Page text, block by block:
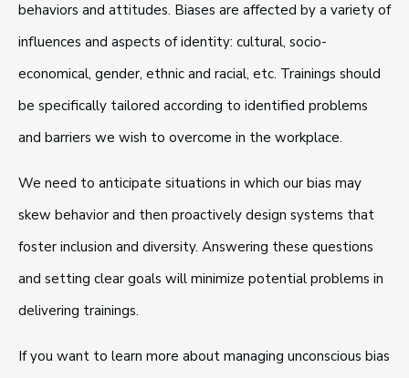
behaviors and attitudes. Biases are affected by a variety of
influences and aspects of identity: cultural, socio-
economical, gender, ethnic and racial, etc. Trainings should
be specifically tailored according to identified problems
and barriers we wish to overcome in the workplace.
We need to anticipate situations in which our bias may
skew behavior and then proactively design systems that
foster inclusion and diversity. Answering these questions
and setting clear goals will minimize potential problems in
delivering trainings.
If you want to learn more about managing unconscious bias